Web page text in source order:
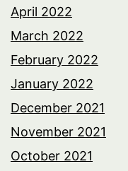
April 2022
March 2022
February 2022
January 2022
December 2021
November 2021
October 2021